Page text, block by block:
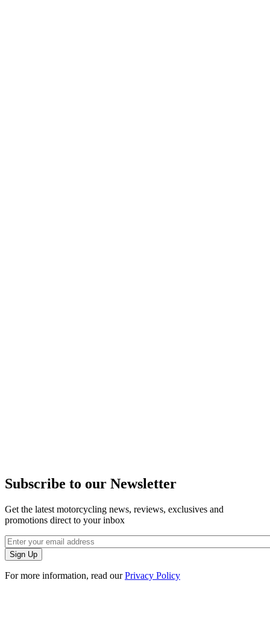
Subscribe to our Newsletter
Get the latest motorcycling news, reviews, exclusives and
promotions direct to your inbox
For more information, read ourPrivacy Policy